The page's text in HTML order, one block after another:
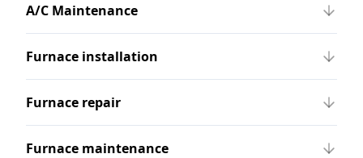
A/C Maintenance
Furnace installation
Furnace repair
Furnace maintenance